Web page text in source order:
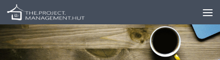
Skip to content